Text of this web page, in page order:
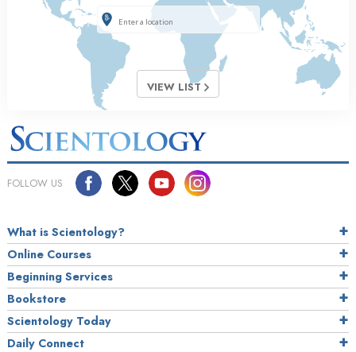
VIEW LIST
FOLLOW US
What is Scientology?
Online Courses
Beginning Services
Bookstore
Scientology Today
Daily Connect